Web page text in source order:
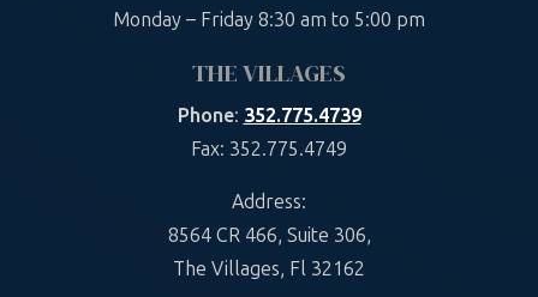
Monday – Friday 8:30 am to 5:00 pm
THE VILLAGES
Phone: 352.775.4739
Fax: 352.775.4749
Address:
8564 CR 466, Suite 306,
The Villages, Fl 32162